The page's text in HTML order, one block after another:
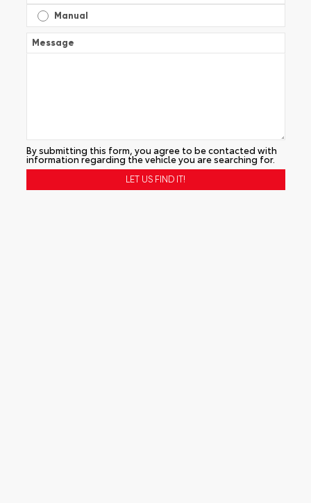
Manual
Message
By submitting this form, you agree to be contacted with
information regarding the vehicle you are searching for.
Alternative: